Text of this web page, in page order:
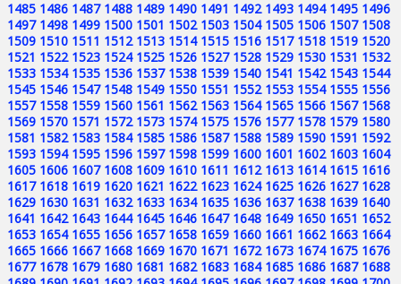
1485 1486 1487 1488 1489 1490 1491 1492 1493 1494 1495 1496
1497 1498 1499 1500 1501 1502 1503 1504 1505 1506 1507 1508
1509 1510 1511 1512 1513 1514 1515 1516 1517 1518 1519 1520
1521 1522 1523 1524 1525 1526 1527 1528 1529 1530 1531 1532
1533 1534 1535 1536 1537 1538 1539 1540 1541 1542 1543 1544
1545 1546 1547 1548 1549 1550 1551 1552 1553 1554 1555 1556
1557 1558 1559 1560 1561 1562 1563 1564 1565 1566 1567 1568
1569 1570 1571 1572 1573 1574 1575 1576 1577 1578 1579 1580
1581 1582 1583 1584 1585 1586 1587 1588 1589 1590 1591 1592
1593 1594 1595 1596 1597 1598 1599 1600 1601 1602 1603 1604
1605 1606 1607 1608 1609 1610 1611 1612 1613 1614 1615 1616
1617 1618 1619 1620 1621 1622 1623 1624 1625 1626 1627 1628
1629 1630 1631 1632 1633 1634 1635 1636 1637 1638 1639 1640
1641 1642 1643 1644 1645 1646 1647 1648 1649 1650 1651 1652
1653 1654 1655 1656 1657 1658 1659 1660 1661 1662 1663 1664
1665 1666 1667 1668 1669 1670 1671 1672 1673 1674 1675 1676
1677 1678 1679 1680 1681 1682 1683 1684 1685 1686 1687 1688